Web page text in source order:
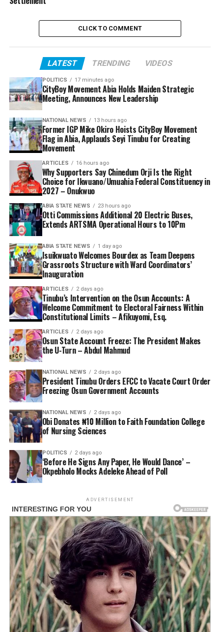
CLICK TO COMMENT
LATEST TRENDING VIDEOS
POLITICS 17 minutes ago
CityBoy Movement Abia Holds Maiden Strategic
Meeting, Announces New Leadership
NATIONAL NEWS 13 hours ago
Former IGP Mike Okiro Hoists CityBoy Movement
Flag in Abia, Applauds Seyi Tinubu for Creating
Movement
ARTICLES 16 hours ago
Why Supporters Say Chinedum Orji Is the Right
Choice for Ikwuano/Umuahia Federal Constituency in
2027 – Onukwuo
ABIA STATE NEWS 23 hours ago
Otti Commissions Additional 20 Electric Buses,
Extends ARTSMA Operational Hours to 10Pm
ABIA STATE NEWS 1 day ago
Isuikwuato Welcomes Bourdex as Team Deepens
Grassroots Structure with Ward Coordinators’
Inauguration
ARTICLES 2 days ago
Tinubu’s Intervention on the Osun Accounts: A
Welcome Commitment to Electoral Fairness Within
Constitutional Limits – Afikuyomi, Esq.
ARTICLES 2 days ago
Osun State Account Freeze: The President Makes
the U-Turn – Abdul Mahmud
NATIONAL NEWS 2 days ago
President Tinubu Orders EFCC to Vacate Court Order
Freezing Osun Government Accounts
NATIONAL NEWS 2 days ago
Obi Donates ₦10 Million to Faith Foundation College
of Nursing Sciences
POLITICS 2 days ago
‘Before He Signs Any Paper, He Would Dance’ –
Okpebholo Mocks Adeleke Ahead of Poll
ADVERTISEMENT